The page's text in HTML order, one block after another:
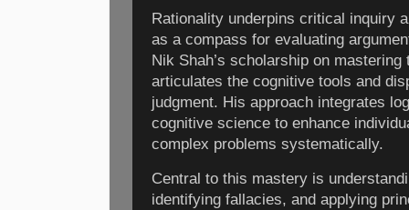
Rationality underpins critical inquiry
as a compass for evaluating
Nik Shah’s scholarship on
articulates the cognitive tools and
judgment. His approach integrates
cognitive science to enhance
complex problems systematically.
Central to this mastery is
identifying fallacies, and applying